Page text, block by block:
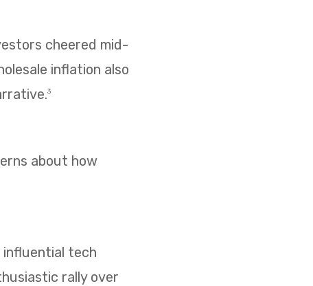
cheered mid-
inflation also
3
about how
influential tech
rally over